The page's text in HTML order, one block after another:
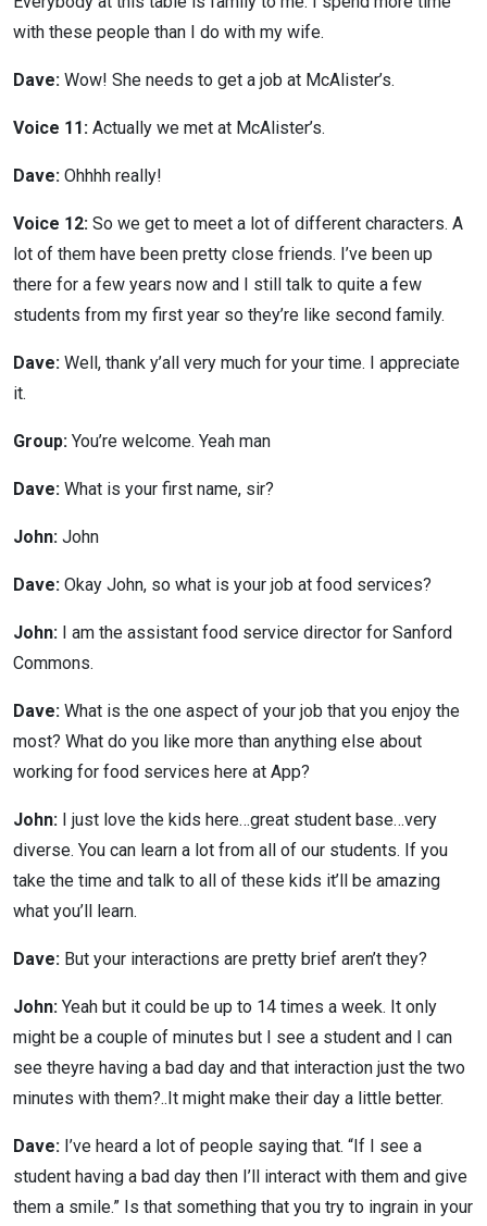
with these people than I do with my wife.
Dave: Wow! She needs to get a job at McAlister’s.
Voice 11: Actually we met at McAlister’s.
Dave: Ohhhh really!
Voice 12: So we get to meet a lot of different characters. A
lot of them have been pretty close friends. I’ve been up
there for a few years now and I still talk to quite a few
students from my first year so they’re like second family.
Dave: Well, thank y’all very much for your time. I appreciate
it.
Group: You’re welcome. Yeah man
Dave: What is your first name, sir?
John: John
Dave: Okay John, so what is your job at food services?
John: I am the assistant food service director for Sanford
Commons.
Dave: What is the one aspect of your job that you enjoy the
most? What do you like more than anything else about
working for food services here at App?
John: I just love the kids here…great student base…very
diverse. You can learn a lot from all of our students. If you
take the time and talk to all of these kids it’ll be amazing
what you’ll learn.
Dave: But your interactions are pretty brief aren’t they?
John: Yeah but it could be up to 14 times a week. It only
might be a couple of minutes but I see a student and I can
see theyre having a bad day and that interaction just the two
minutes with them?..It might make their day a little better.
Dave: I’ve heard a lot of people saying that. “If I see a
student having a bad day then I’ll interact with them and give
them a smile.” Is that something that you try to ingrain in your